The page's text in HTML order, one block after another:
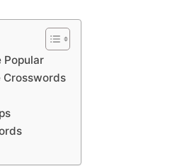
Popular
Crosswords